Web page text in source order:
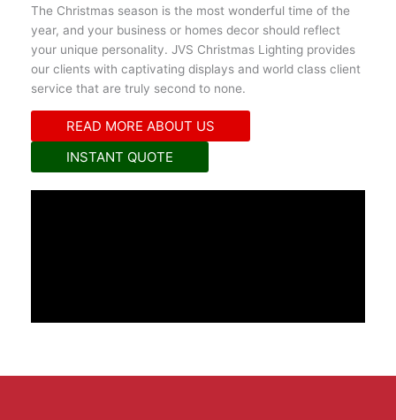
The Christmas season is the most wonderful time of the
year, and your business or homes decor should reflect
your unique personality. JVS Christmas Lighting provides
our clients with captivating displays and world class client
service that are truly second to none.
READ MORE ABOUT US
INSTANT QUOTE